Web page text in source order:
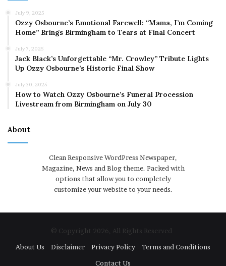
July 9, 2025
Ozzy Osbourne’s Emotional Farewell: “Mama, I’m Coming
Home” Brings Birmingham to Tears at Final Concert
July 7, 2025
Jack Black’s Unforgettable “Mr. Crowley” Tribute Lights
Up Ozzy Osbourne’s Historic Final Show
July 30, 2025
How to Watch Ozzy Osbourne’s Funeral Procession
Livestream from Birmingham on July 30
About
Clean Responsive WordPress Newspaper,
Magazine, News and Blog theme. Packed with
options that allow you to completely
customize your website to your needs.
© Copyright 2026, All Rights Reserved
About Us
Disclaimer Privacy Policy
Terms and Conditions
Contact Us